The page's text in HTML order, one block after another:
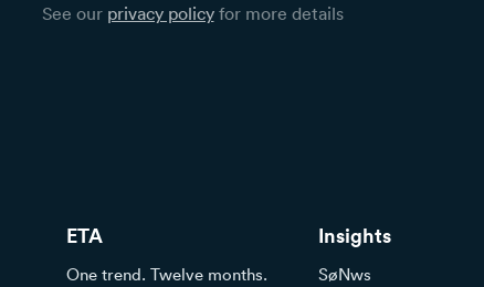
See our privacy policyfor more details
ETA
One trend. Twelve months.
Insights
SøNws